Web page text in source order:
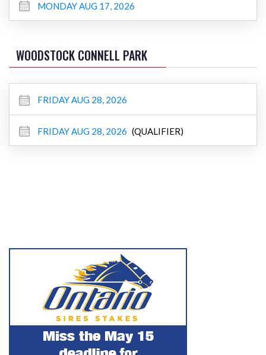
MONDAY AUG 17, 2026
WOODSTOCK CONNELL PARK
FRIDAY AUG 28, 2026
FRIDAY AUG 28, 2026 (QUALIFIER)